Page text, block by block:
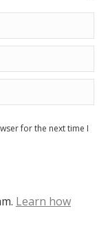
for the next time I
Learn how